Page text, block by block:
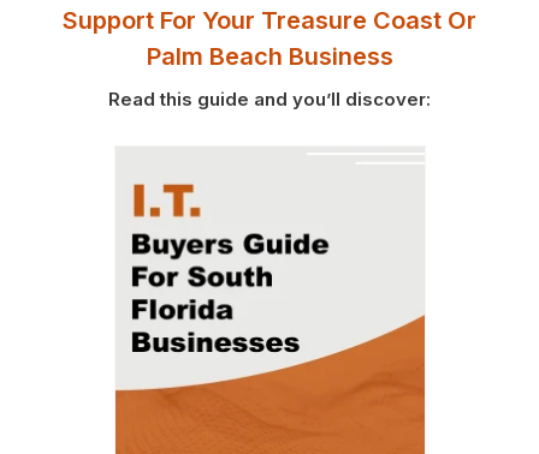
Support For Your Treasure Coast Or
Palm Beach Business
Read this guide and you’ll discover: